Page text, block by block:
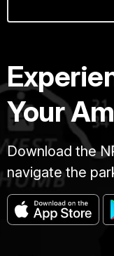
Your
Download the
navigate the